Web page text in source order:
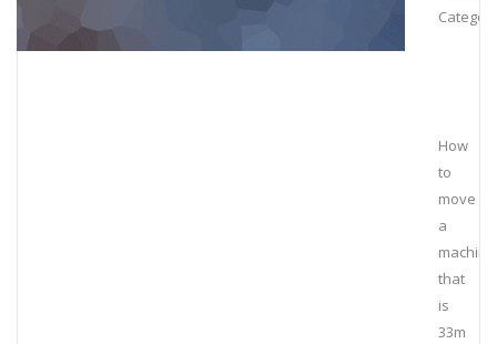
How
to
move
a
machine
that
is
33m